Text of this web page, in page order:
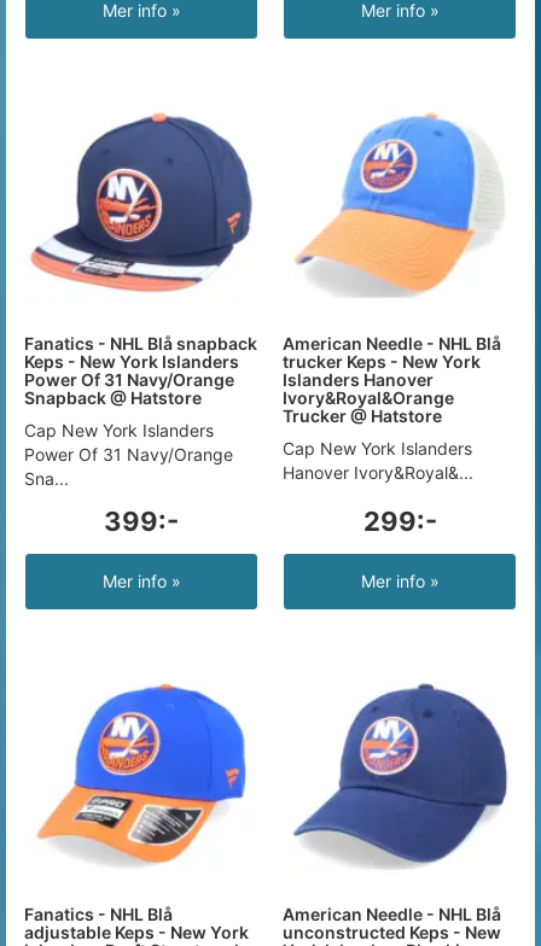
Mer info » Mer info »
Fanatics - NHL Blå snapback
Keps - New York Islanders
Power Of 31 Navy/Orange
Snapback @ Hatstore
Cap New York Islanders
Power Of 31 Navy/Orange
Sna...
399:-
Mer info »
American Needle - NHL Blå
trucker Keps - New York
Islanders Hanover
Ivory&Royal&Orange
Trucker @ Hatstore
Cap New York Islanders
Hanover Ivory&Royal&...
299:-
Mer info »
Fanatics - NHL Blå
adjustable Keps - New York
American Needle - NHL Blå
unconstructed Keps - New